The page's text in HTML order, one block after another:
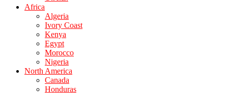
Africa
Algeria
Ivory Coast
Kenya
Egypt
Morocco
Nigeria
North America
Canada
Honduras